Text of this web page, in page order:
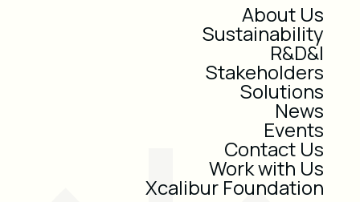
About Us
Sustainability
R&D&I
Stakeholders
Solutions
News
Events
Contact Us
Work with Us
Xcalibur Foundation